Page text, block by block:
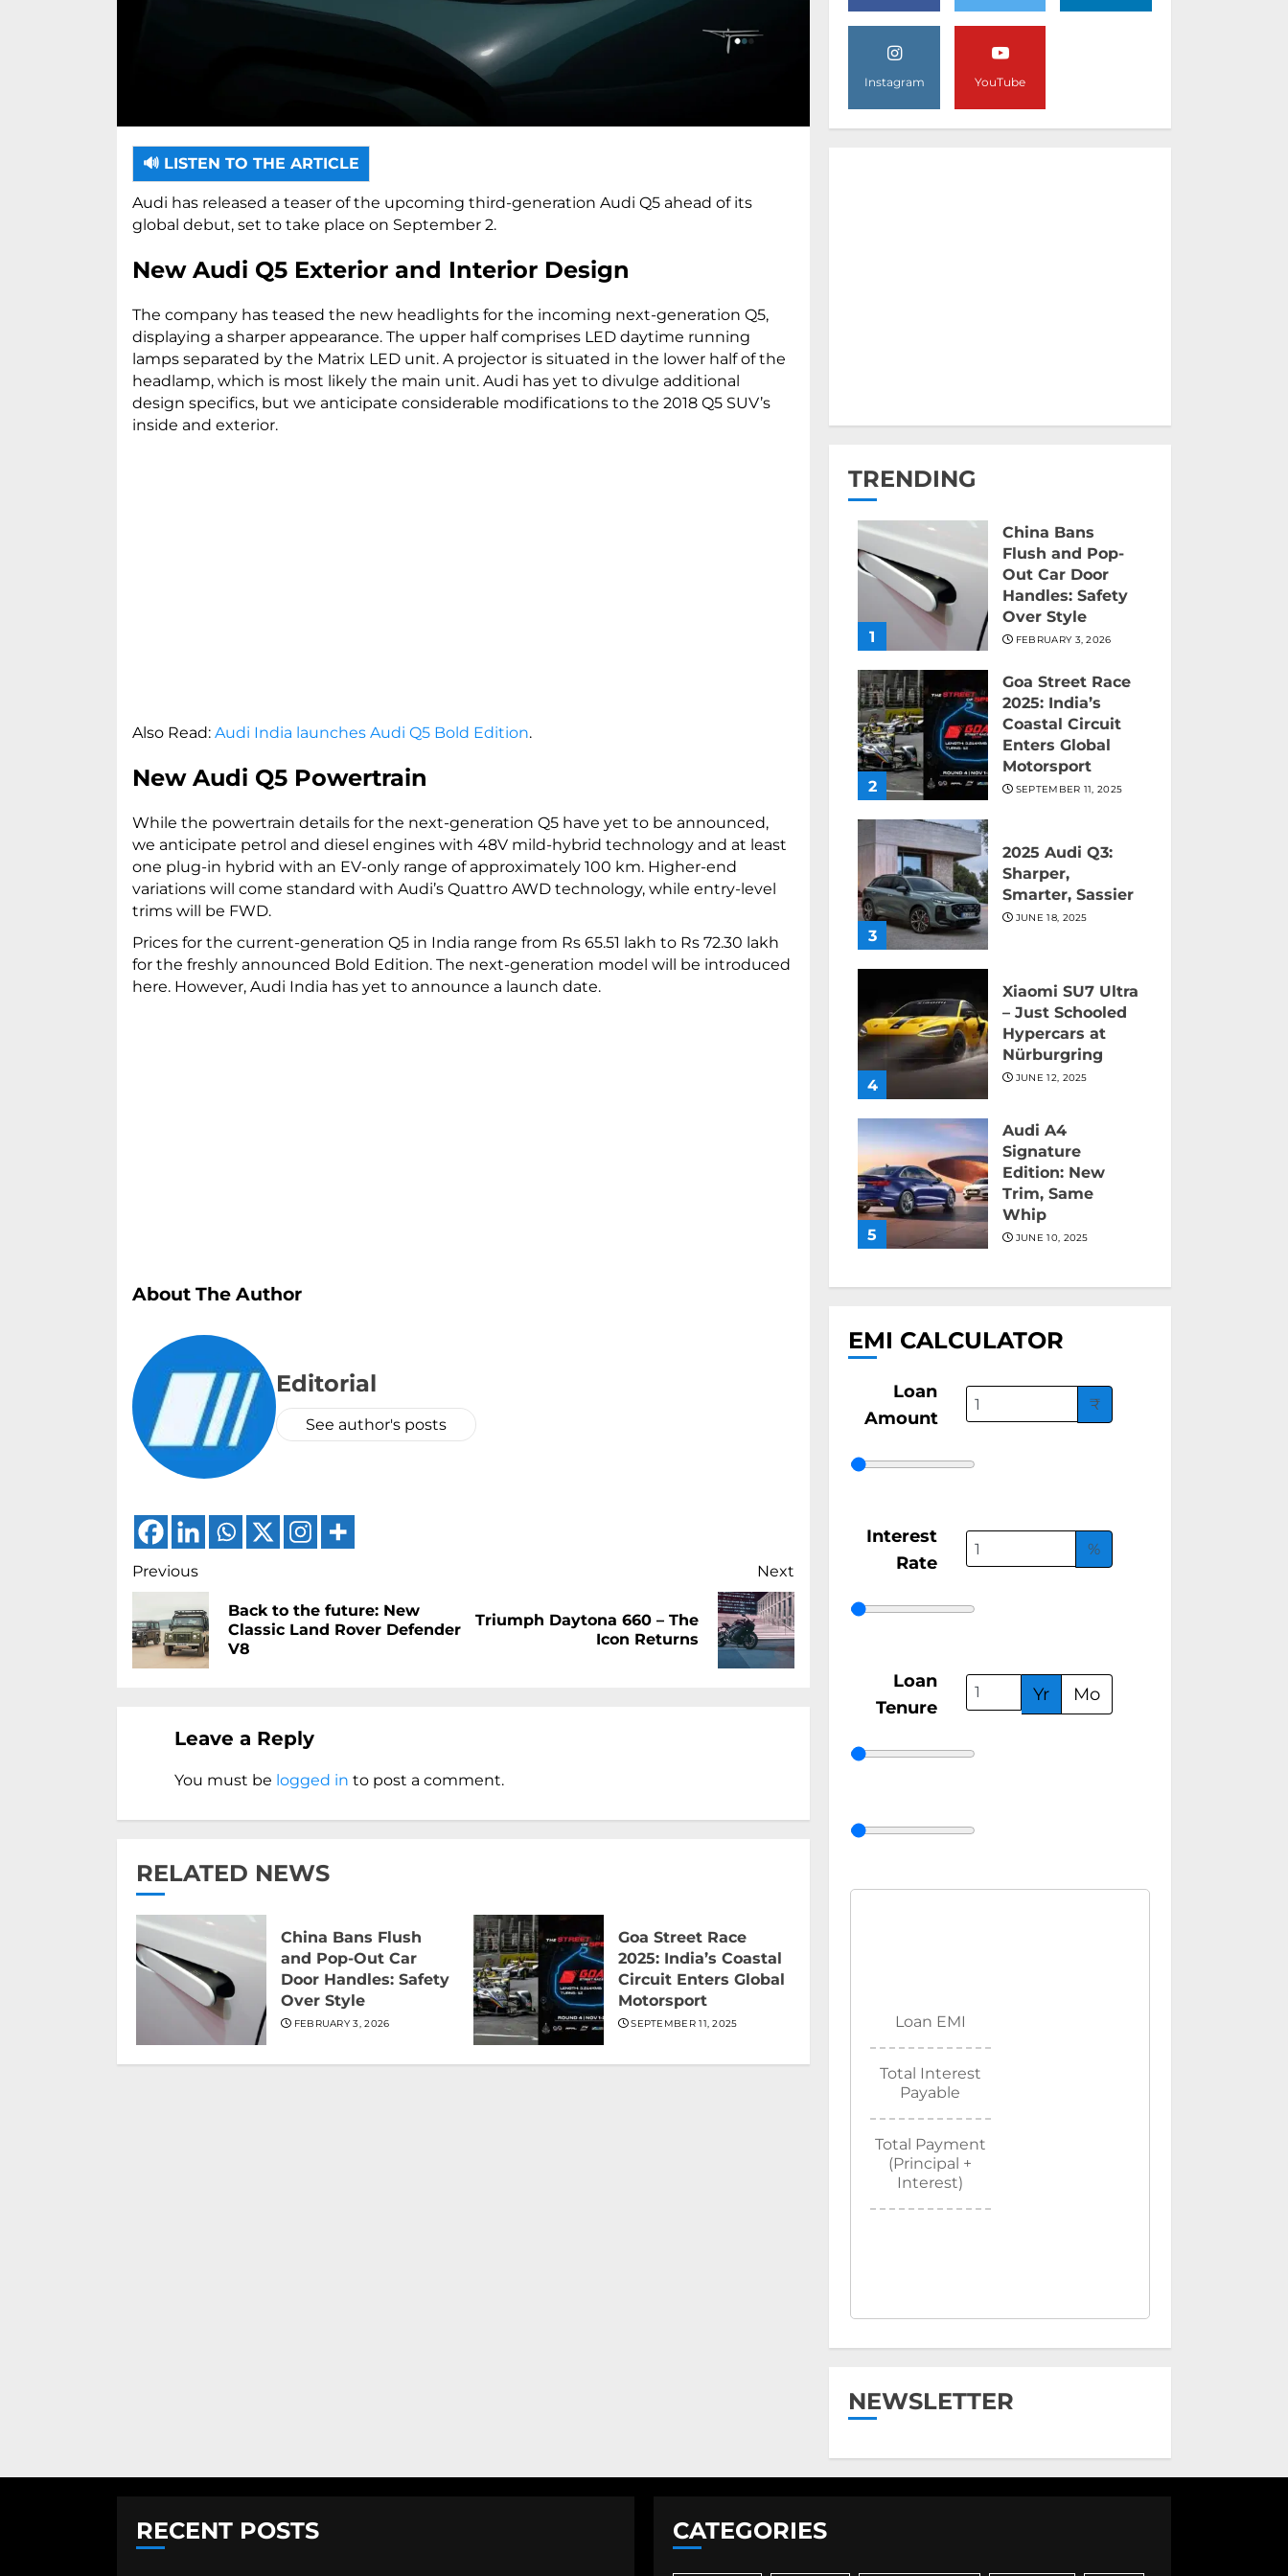
🔊 LISTEN TO THE ARTICLE
Audi has released a teaser of the upcoming third-generation Audi Q5 ahead of its
global debut, set to take place on September 2.
New Audi Q5 Exterior and Interior Design
The company has teased the new headlights for the incoming next-generation Q5,
displaying a sharper appearance. The upper half comprises LED daytime running
lamps separated by the Matrix LED unit. A projector is situated in the lower half of the
headlamp, which is most likely the main unit. Audi has yet to divulge additional
design specifics, but we anticipate considerable modifications to the 2018 Q5 SUV’s
inside and exterior.
Also Read: Audi India launches Audi Q5 Bold Edition.
New Audi Q5 Powertrain
While the powertrain details for the next-generation Q5 have yet to be announced,
we anticipate petrol and diesel engines with 48V mild-hybrid technology and at least
one plug-in hybrid with an EV-only range of approximately 100 km. Higher-end
variations will come standard with Audi’s Quattro AWD technology, while entry-level
trims will be FWD.
Prices for the current-generation Q5 in India range from Rs 65.51 lakh to Rs 72.30 lakh
for the freshly announced Bold Edition. The next-generation model will be introduced
here. However, Audi India has yet to announce a launch date.
About The Author
Editorial
See author's posts
Continue
Reading
Previous
Previous
Back to the future: New
Classic Land Rover Defender
V8
Next
Next
Triumph Daytona 660 – The
Icon Returns
Leave a Reply
You must be logged in to post a comment.
RELATED NEWS
China Bans Flush
and Pop-Out Car
Door Handles: Safety
Over Style
FEBRUARY 3, 2026
Goa Street Race
2025: India’s Coastal
Circuit Enters Global
Motorsport
SEPTEMBER 11, 2025
Instagram YouTube
TRENDING
1
China Bans
Flush and Pop-
Out Car Door
Handles: Safety
Over Style
FEBRUARY 3, 2026
2
Goa Street Race
2025: India’s
Coastal Circuit
Enters Global
Motorsport
SEPTEMBER 11, 2025
3
2025 Audi Q3:
Sharper,
Smarter, Sassier
JUNE 18, 2025
4
Xiaomi SU7 Ultra
– Just Schooled
Hypercars at
Nürburgring
JUNE 12, 2025
5
Audi A4
Signature
Edition: New
Trim, Same
Whip
JUNE 10, 2025
EMI CALCULATOR
Loan
Amount
₹
Interest
Rate
%
Loan
Tenure
Yr Mo
Loan EMI
Total Interest
Payable
Total Payment
(Principal +
Interest)
NEWSLETTER
RECENT POSTS CATEGORIES